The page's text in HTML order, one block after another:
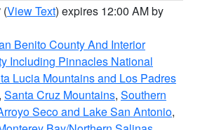
(View Text) expires 12:00 AM by
Benito County And Interior
Including Pinnacles National
Lucia Mountains and Los Padres
, Santa Cruz Mountains, Southern
Seco and Lake San Antonio,